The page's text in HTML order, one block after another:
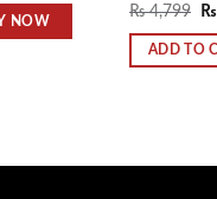
wishlist
NOW
₨4,799 ₨
ADD TO